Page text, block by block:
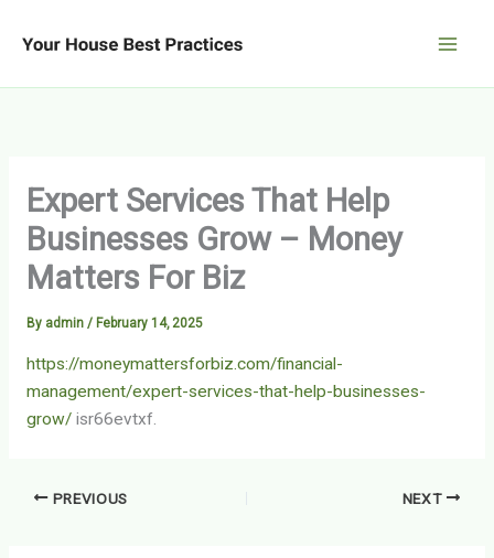
Expert Services That Help
Businesses Grow – Money
Matters For Biz
By admin / February 14, 2025
https://moneymattersforbiz.com/financial-
management/expert-services-that-help-businesses-
grow/isr66evtxf.
PREVIOUS NEXT